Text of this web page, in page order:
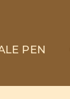
PEN